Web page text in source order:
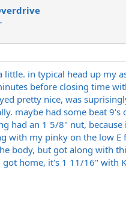
little. in typical head up my
before closing time
pretty nice, was
maybe had some beat 9's
had an 1 5/8" nut, because
with my pinky on the low E
body, but got along with
home, it's 1 11/16" with